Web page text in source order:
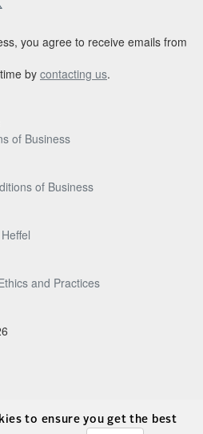
you agree to receive emails from
by contacting us.
of Business
of Business
and Practices
to ensure you get the best